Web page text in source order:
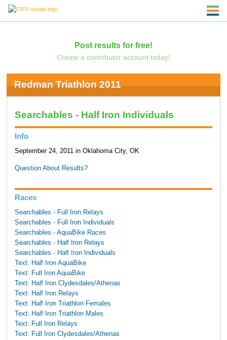
Post results for free!
Create a contributor account today!
Redman Triathlon 2011
Searchables - Half Iron Individuals
Info
September 24, 2011 in Oklahoma City, OK
Question About Results?
Races
Searchables - Full Iron Relays
Searchables - Full Iron Individuals
Searchables - AquaBike Races
Searchables - Half Iron Relays
Searchables - Half Iron Individuals
Text: Half Iron AquaBike
Text: Full Iron AquaBike
Text: Half Iron Clydesdales/Athenas
Text: Half Iron Relays
Text: Half Iron Triathlon Females
Text: Half Iron Triathlon Males
Text: Full Iron Relays
Text: Full Iron Clydesdales/Athenas